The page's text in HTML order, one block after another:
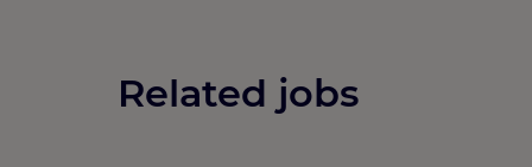
Related jobs